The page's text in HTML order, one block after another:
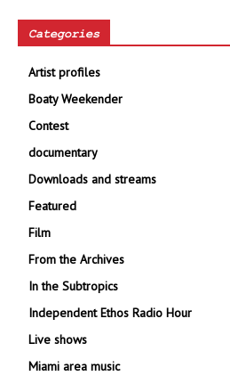
Categories
Artist profiles
Boaty Weekender
Contest
documentary
Downloads and streams
Featured
Film
From the Archives
In the Subtropics
Independent Ethos Radio Hour
Live shows
Miami area music